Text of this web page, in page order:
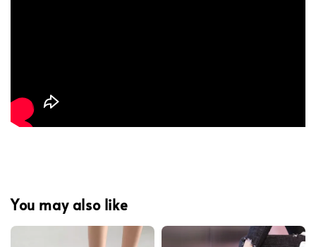
You may also like